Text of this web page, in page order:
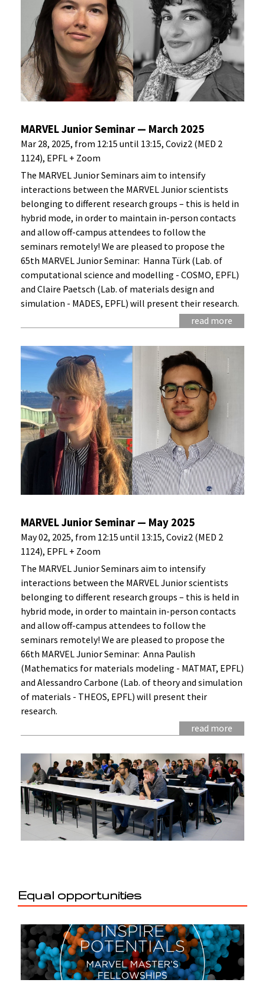
MARVEL Junior Seminar — March 2025
Mar 28, 2025, from 12:15 until 13:15, Coviz2 (MED 2
1124), EPFL + Zoom
The MARVEL Junior Seminars aim to intensify
interactions between the MARVEL Junior scientists
belonging to different research groups – this is held in
hybrid mode, in order to maintain in-person contacts
and allow off-campus attendees to follow the
seminars remotely! We are pleased to propose the
65th MARVEL Junior Seminar: Hanna Türk (Lab. of
computational science and modelling - COSMO, EPFL)
and Claire Paetsch (Lab. of materials design and
simulation - MADES, EPFL) will present their research.
read more
MARVEL Junior Seminar — May 2025
May 02, 2025, from 12:15 until 13:15, Coviz2 (MED 2
1124), EPFL + Zoom
The MARVEL Junior Seminars aim to intensify
interactions between the MARVEL Junior scientists
belonging to different research groups – this is held in
hybrid mode, in order to maintain in-person contacts
and allow off-campus attendees to follow the
seminars remotely! We are pleased to propose the
66th MARVEL Junior Seminar: Anna Paulish
(Mathematics for materials modeling - MATMAT, EPFL)
and Alessandro Carbone (Lab. of theory and simulation
of materials - THEOS, EPFL) will present their
research.
read more
Equal opportunities